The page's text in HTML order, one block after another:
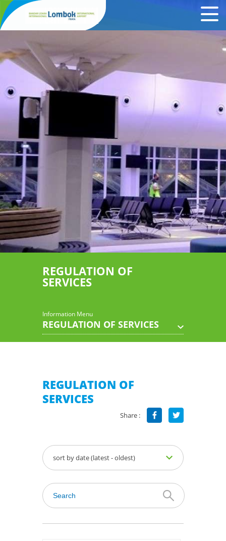
REGULATION OF
SERVICES
Information Menu
REGULATION OF SERVICES
REGULATION OF
SERVICES
Share :
sort by date (latest - oldest)